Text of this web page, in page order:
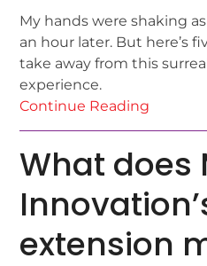
My hands were shaking
an hour later. But here’s
take away from this
experience.
Continue Reading
What does
extension